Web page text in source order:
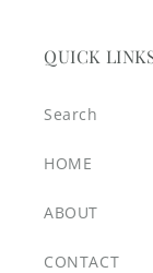
QUICK
Search
HOME
ABOUT
CONTACT